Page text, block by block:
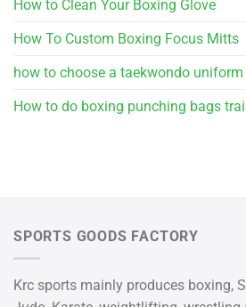
How to Clean Your Boxing Glove
How To Custom Boxing Focus Mitts
how to choose a taekwondo uniform
How to do boxing punching bags
SPORTS GOODS FACTORY
Krc sports mainly produces boxing,